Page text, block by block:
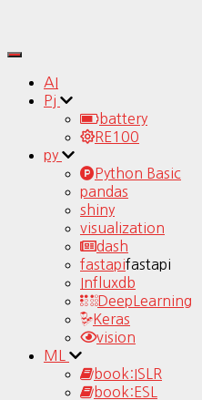
Toggle
Navigation
AI
Pj
battery
RE100
py
Python Basic
pandas
shiny
visualization
dash
fastapifastapi
Influxdb
DeepLearning
Keras
vision
ML
book:ISLR
book:ESL